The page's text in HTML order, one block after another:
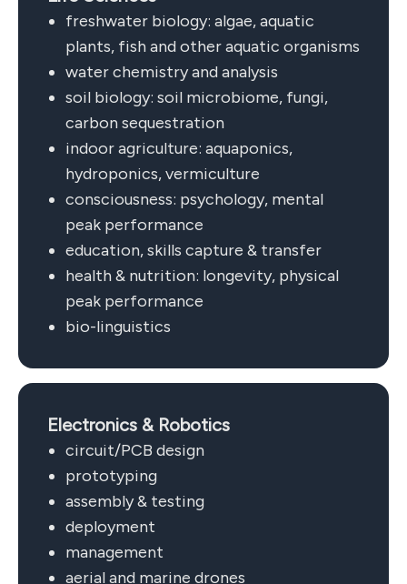
freshwater biology: algae, aquatic
plants, fish and other aquatic organisms
water chemistry and analysis
soil biology: soil microbiome, fungi,
carbon sequestration
indoor agriculture: aquaponics,
hydroponics, vermiculture
consciousness: psychology, mental
peak performance
education, skills capture & transfer
health & nutrition: longevity, physical
peak performance
bio-linguistics
Electronics & Robotics
circuit/PCB design
prototyping
assembly & testing
deployment
management
aerial and marine drones